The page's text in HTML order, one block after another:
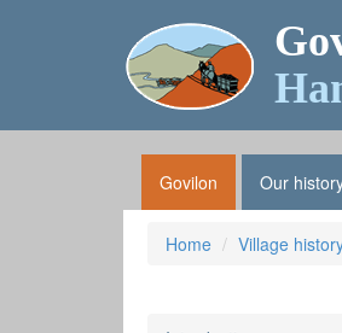
Govilon Our
Home Village